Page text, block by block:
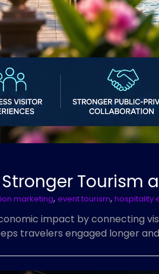
Stronger
marketing, event tourism, hospitality
impact by connecting
travelers engaged longer